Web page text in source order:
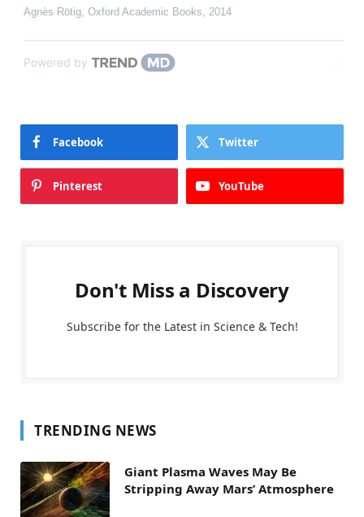
Agnès Rötig Oxford Academic Books 2014
Powered by
Facebook Twitter
Pinterest YouTube
Don't Miss a Discovery
Subscribe for the Latest in Science & Tech!
TRENDING NEWS
Giant Plasma Waves May Be
Stripping Away Mars’ Atmosphere